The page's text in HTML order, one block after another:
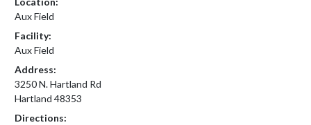
Aux Field
Facility:
Aux Field
Address:
3250 N. Hartland Rd
Hartland 48353
Directions: